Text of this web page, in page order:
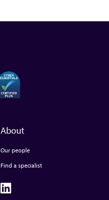
About
Our people
Find a specialist